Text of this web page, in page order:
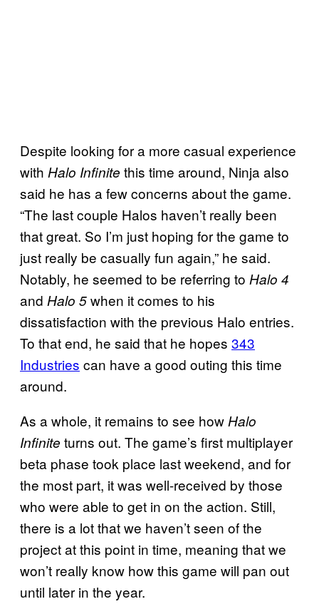
Despite looking for a more casual experience
with Halo Infinite this time around, Ninja also
said he has a few concerns about the game.
“The last couple Halos haven’t really been
that great. So I’m just hoping for the game to
just really be casually fun again,” he said.
Notably, he seemed to be referring to Halo 4
and Halo 5when it comes to his
dissatisfaction with the previous Halo entries.
To that end, he said that he hopes 343
Industries can have a good outing this time
around.
As a whole, it remains to see how Halo
Infinite turns out. The game’s first multiplayer
beta phase took place last weekend, and for
the most part, it was well-received by those
who were able to get in on the action. Still,
there is a lot that we haven’t seen of the
project at this point in time, meaning that we
won’t really know how this game will pan out
until later in the year.